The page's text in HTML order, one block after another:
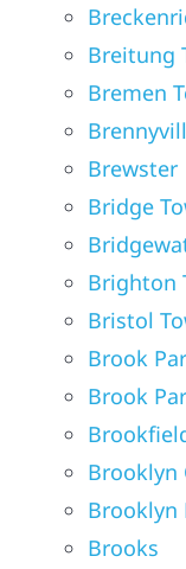
Breitung
Bremen
Brewster
Bridge
Brighton
Bristol
Brook
Brook
Brooklyn
Brooklyn
Brooks